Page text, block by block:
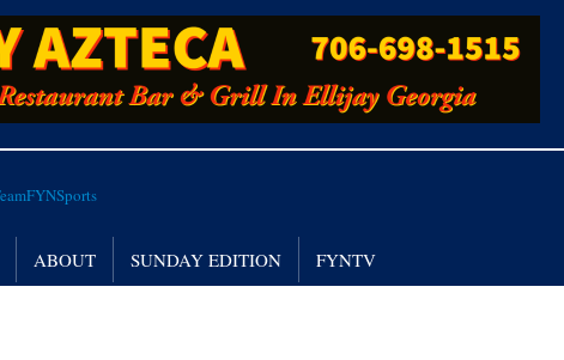
ABOUT SUNDAY EDITION FYNTV